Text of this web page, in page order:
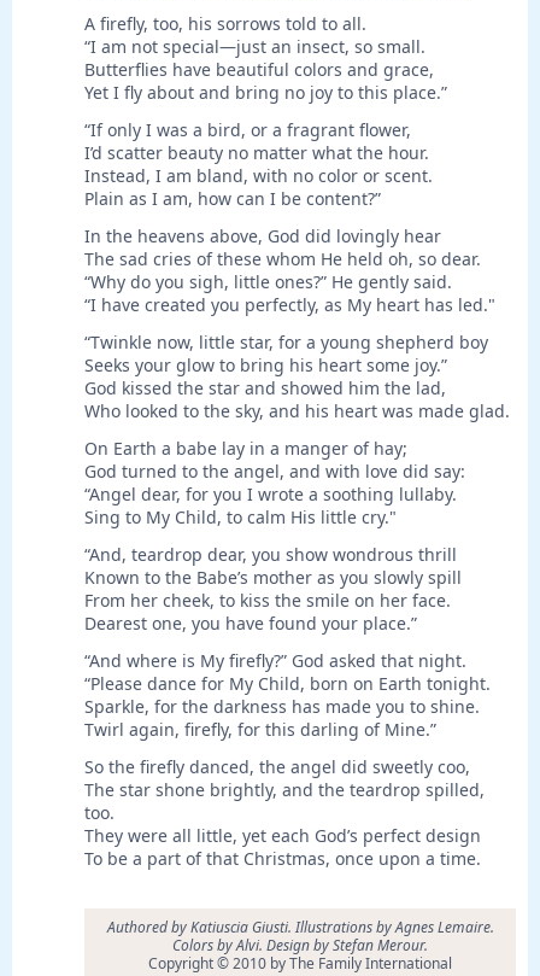
A firefly, too, his sorrows told to all.
“I am not special—just an insect, so small.
Butterflies have beautiful colors and grace,
Yet I fly about and bring no joy to this place.”
“If only I was a bird, or a fragrant flower,
I’d scatter beauty no matter what the hour.
Instead, I am bland, with no color or scent.
Plain as I am, how can I be content?”
In the heavens above, God did lovingly hear
The sad cries of these whom He held oh, so dear.
“Why do you sigh, little ones?” He gently said.
“I have created you perfectly, as My heart has led."
“Twinkle now, little star, for a young shepherd boy
Seeks your glow to bring his heart some joy.”
God kissed the star and showed him the lad,
Who looked to the sky, and his heart was made glad.
On Earth a babe lay in a manger of hay;
God turned to the angel, and with love did say:
“Angel dear, for you I wrote a soothing lullaby.
Sing to My Child, to calm His little cry."
“And, teardrop dear, you show wondrous thrill
Known to the Babe’s mother as you slowly spill
From her cheek, to kiss the smile on her face.
Dearest one, you have found your place.”
“And where is My firefly?” God asked that night.
“Please dance for My Child, born on Earth tonight.
Sparkle, for the darkness has made you to shine.
Twirl again, firefly, for this darling of Mine.”
So the firefly danced, the angel did sweetly coo,
The star shone brightly, and the teardrop spilled,
too.
They were all little, yet each God’s perfect design
To be a part of that Christmas, once upon a time.
Authored by Katiuscia Giusti. Illustrations by Agnes Lemaire.
Colors by Alvi. Design by Stefan Merour.
Copyright © 2010 by The Family International